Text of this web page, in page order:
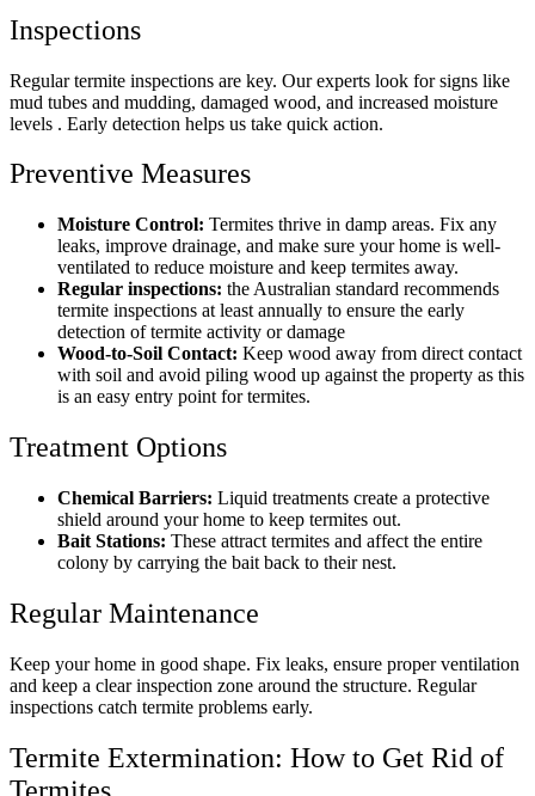
Inspections
Regular termite inspections are key. Our experts look for signs like
mud tubes and mudding, damaged wood, and increased moisture
levels . Early detection helps us take quick action.
Preventive Measures
Moisture Control: Termites thrive in damp areas. Fix any
leaks, improve drainage, and make sure your home is well-
ventilated to reduce moisture and keep termites away.
Regular inspections: the Australian standard recommends
termite inspections at least annually to ensure the early
detection of termite activity or damage
Wood-to-Soil Contact: Keep wood away from direct contact
with soil and avoid piling wood up against the property as this
is an easy entry point for termites.
Treatment Options
Chemical Barriers: Liquid treatments create a protective
shield around your home to keep termites out.
Bait Stations: These attract termites and affect the entire
colony by carrying the bait back to their nest.
Regular Maintenance
Keep your home in good shape. Fix leaks, ensure proper ventilation
and keep a clear inspection zone around the structure. Regular
inspections catch termite problems early.
Termite Extermination: How to Get Rid of